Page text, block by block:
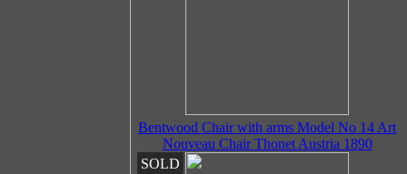
Bentwood Chair with arms Model No 14 Art
Nouveau Chair Thonet Austria 1890
SOLD